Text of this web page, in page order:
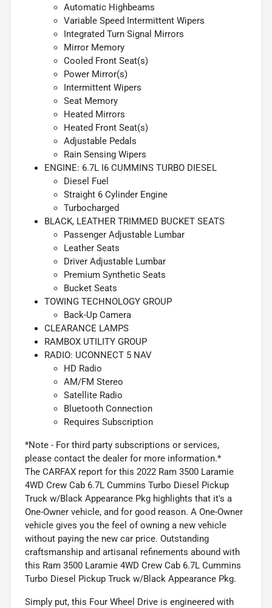
Automatic Highbeams
Variable Speed Intermittent Wipers
Integrated Turn Signal Mirrors
Mirror Memory
Cooled Front Seat(s)
Power Mirror(s)
Intermittent Wipers
Seat Memory
Heated Mirrors
Heated Front Seat(s)
Adjustable Pedals
Rain Sensing Wipers
ENGINE: 6.7L I6 CUMMINS TURBO DIESEL
Diesel Fuel
Straight 6 Cylinder Engine
Turbocharged
BLACK, LEATHER TRIMMED BUCKET SEATS
Passenger Adjustable Lumbar
Leather Seats
Driver Adjustable Lumbar
Premium Synthetic Seats
Bucket Seats
TOWING TECHNOLOGY GROUP
Back-Up Camera
CLEARANCE LAMPS
RAMBOX UTILITY GROUP
RADIO: UCONNECT 5 NAV
HD Radio
AM/FM Stereo
Satellite Radio
Bluetooth Connection
Requires Subscription
*Note - For third party subscriptions or services,
please contact the dealer for more information.*
The CARFAX report for this 2022 Ram 3500 Laramie
4WD Crew Cab 6.7L Cummins Turbo Diesel Pickup
Truck w/Black Appearance Pkg highlights that it's a
One-Owner vehicle, and for good reason. A One-Owner
vehicle gives you the feel of owning a new vehicle
without paying the new car price. Outstanding
craftsmanship and artisanal refinements abound with
this Ram 3500 Laramie 4WD Crew Cab 6.7L Cummins
Turbo Diesel Pickup Truck w/Black Appearance Pkg.
Simply put, this Four Wheel Drive is engineered with